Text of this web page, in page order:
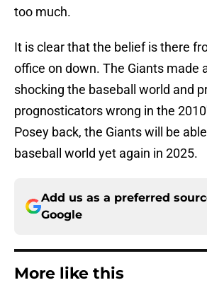
too much.
It is clear that the belief is there
office on down. The Giants made
shocking the baseball world and
prognosticators wrong in the
Posey back, the Giants will be
baseball world yet again in 2025.
Add us as a preferred
Google
More like this